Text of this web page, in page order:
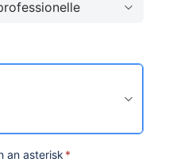
an asterisk *